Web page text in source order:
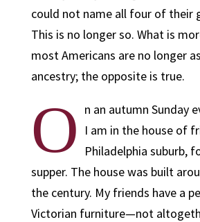
could not name all four of their
This is no longer so. What is
most Americans are no longer
ancestry; the opposite is true.
O n an autumn Sunday
I am in the house of
Philadelphia suburb,
supper. The house was built
the century. My friends have a
Victorian furniture—not